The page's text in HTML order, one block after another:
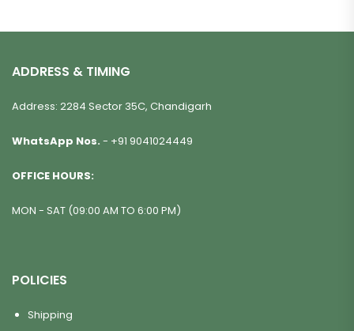
ADDRESS & TIMING
Address: 2284 Sector 35C, Chandigarh
WhatsApp Nos. - +91 9041024449
OFFICE HOURS:
MON - SAT (09:00 AM TO 6:00 PM)
POLICIES
Shipping